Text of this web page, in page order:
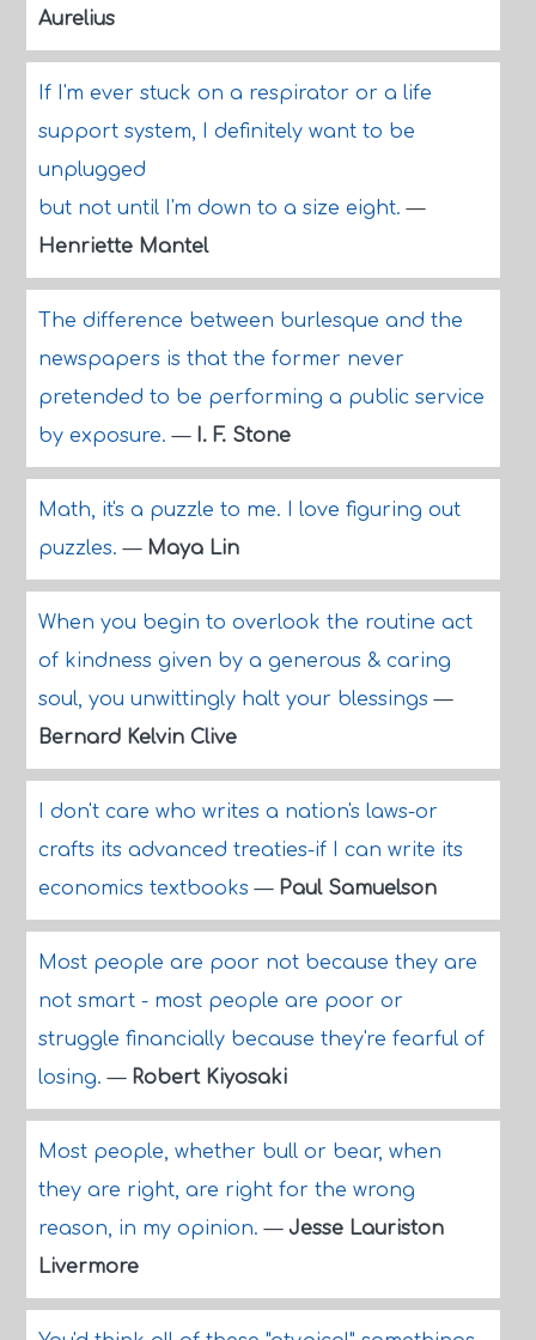
Aurelius
If I'm ever stuck on a respirator or a life
support system, I definitely want to be
unplugged
but not until I'm down to a size eight.—
Henriette Mantel
The difference between burlesque and the
newspapers is that the former never
pretended to be performing a public service
by exposure.— I. F. Stone
Math, it's a puzzle to me. I love figuring out
puzzles.— Maya Lin
When you begin to overlook the routine act
of kindness given by a generous & caring
soul, you unwittingly halt your blessings—
Bernard Kelvin Clive
I don't care who writes a nation's laws-or
crafts its advanced treaties-if I can write its
economics textbooks— Paul Samuelson
Most people are poor not because they are
not smart - most people are poor or
struggle financially because they're fearful of
losing.— Robert Kiyosaki
Most people, whether bull or bear, when
they are right, are right for the wrong
reason, in my opinion.— Jesse Lauriston
Livermore